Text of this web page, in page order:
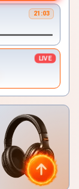
21:03